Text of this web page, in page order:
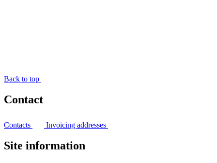
Back to top
Contact
Contacts Invoicing addresses
Site information